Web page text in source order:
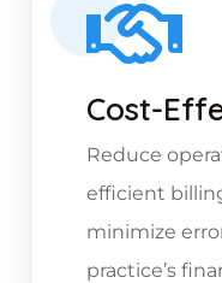
Cost-
Reduce
efficient
minimize
practice’s